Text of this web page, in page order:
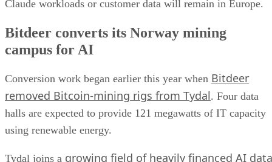
Claude workloads or customer data will remain in Europe.
Bitdeer converts its Norway mining
campus for AI
Conversion work began earlier this year when Bitdeer
removed Bitcoin-mining rigs from Tydal. Four data
halls are expected to provide 121 megawatts of IT capacity
using renewable energy.
Tydal joins a growing field of heavily financed AI data